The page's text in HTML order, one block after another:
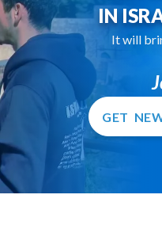
IN
It will
GET